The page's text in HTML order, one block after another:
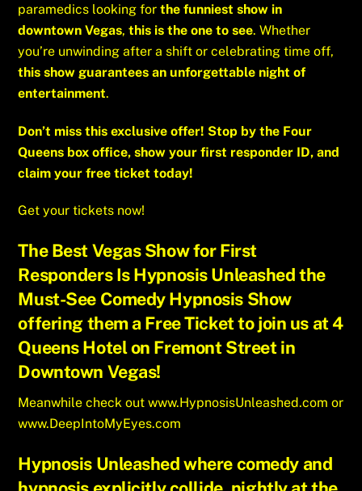
paramedics looking forthe funniest show in
downtown Vegas,this is the one to see. Whether
you’re unwinding after a shift or celebrating time off,
this show guarantees an unforgettable night of
entertainment.
Don’t miss this exclusive offer! Stop by the Four
Queens box office, show your first responder ID, and
claim your free ticket today!
Get your tickets now!
The Best Vegas Show for First
Responders Is Hypnosis Unleashed the
Must-See Comedy Hypnosis Show
offering them a Free Ticket to join us at 4
Queens Hotel on Fremont Street in
Downtown Vegas!
Meanwhile check outwww.HypnosisUnleashed.com or
www.DeepIntoMyEyes.com
Hypnosis Unleashed where comedy and